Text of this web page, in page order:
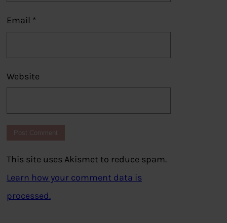
Email *
Website
This site uses Akismet to reduce spam.
Learn how your comment data is
processed.